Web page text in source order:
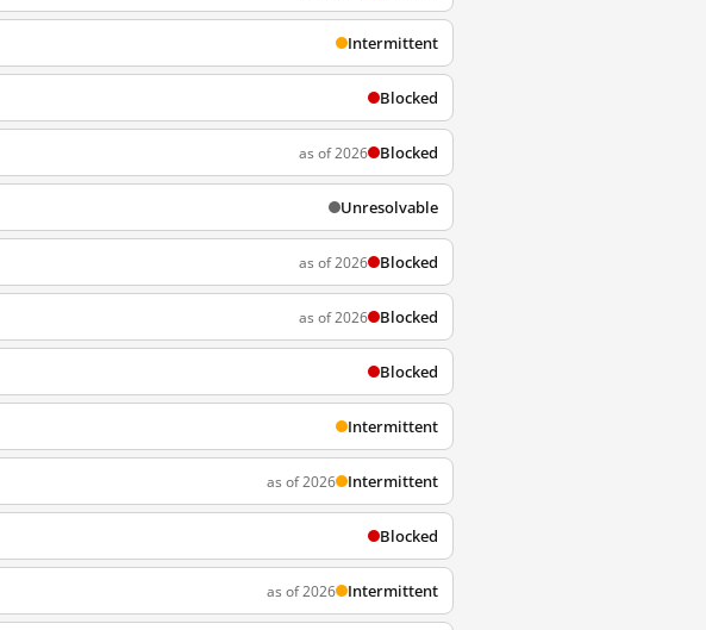
Intermittent
Blocked
as of 2026 Blocked
Unresolvable
as of 2026 Blocked
as of 2026 Blocked
Blocked
Intermittent
as of 2026 Intermittent
Blocked
as of 2026 Intermittent